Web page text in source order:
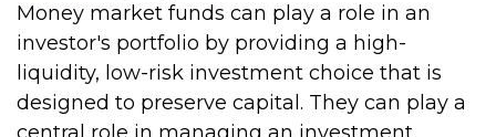
Money market funds can play a role in an
investor's portfolio by providing a high-
liquidity, low-risk investment choice that is
designed to preserve capital. They can play a